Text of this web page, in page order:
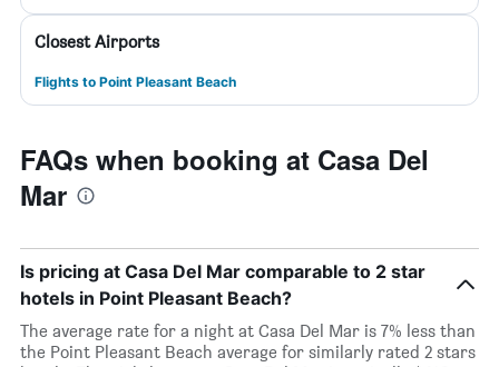
Closest Airports
Flights to Point Pleasant Beach
FAQs when booking at Casa Del
Mar
Is pricing at Casa Del Mar comparable to 2 star
hotels in Point Pleasant Beach?
The average rate for a night at Casa Del Mar is 7% less than
the Point Pleasant Beach average for similarly rated 2 stars